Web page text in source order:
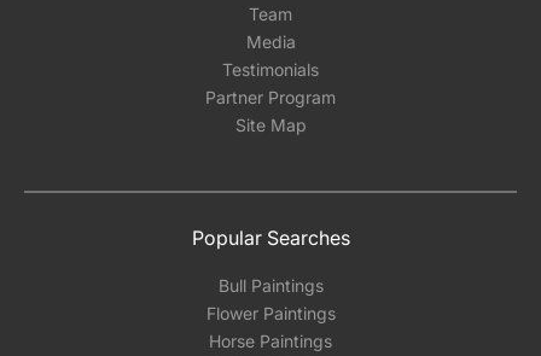
Team
Media
Testimonials
Partner Program
Site Map
Popular Searches
Bull Paintings
Flower Paintings
Horse Paintings